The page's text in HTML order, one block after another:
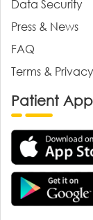
Data Security
Press & News
FAQ
Terms & Privacy
Patient App